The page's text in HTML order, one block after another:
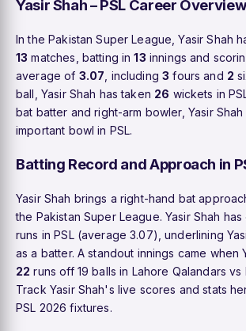
Yasir Shah – PSL Career
In the Pakistan Super League, Yasir Shah
13 matches, batting in13 innings and
average of 3.07 , including3 fours and 2
ball, Yasir Shah has taken 26 wickets in
bat batter and right-arm bowler, Yasir
important bowl in PSL.
Batting Record and Approach in
Yasir Shah brings a right-hand bat
the Pakistan Super League. Yasir Shah
runs in PSL (average 3.07), underlining
as a batter. A standout innings came when
22 runs off 19 balls in Lahore Qalandars vs
Track Yasir Shah's live scores and stats
PSL 2026 fixtures.